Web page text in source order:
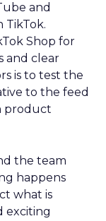
and
TikTok.
Shop for
and clear
is to test the
to the feed
product
the team
happens
what is
exciting